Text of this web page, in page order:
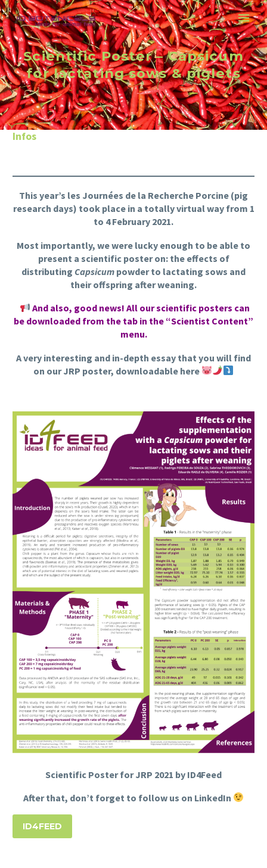
Scientific Poster – Capsicum
for lactating sows & piglets
Infos
This year’s les Journées de la Recherche Porcine (pig
research days) took place in a totally virtual way from 1
to 4 February 2021.
Most importantly, we were lucky enough to be able to
present a scientific poster on: the effects of
distributing Capsicum powder to lactating sows and
their offspring after weaning.
And also, good news! All our scientific posters can
be downloaded from the tab in the “Scientist Content”
menu.
A very interesting and in-depth essay that you will find
on our JRP poster, downloadable here
Scientific Poster for JRP 2021 by ID4Feed
After that, don’t forget to follow us on LinkedIn
ID4FEED